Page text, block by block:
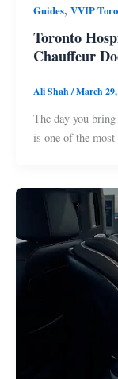
Guides, VVIP
Toronto
Chauffeur
Ali Shah/March
The day you
is one of the